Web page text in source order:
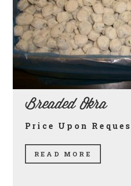
Breaded Okra
Price Upon
READ MORE